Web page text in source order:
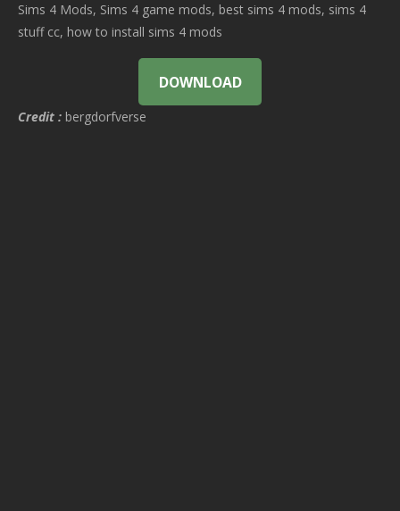
Sims 4 Mods, Sims 4 game mods, best sims 4 mods, sims 4
stuff cc, how to install sims 4 mods
DOWNLOAD
Credit : bergdorfverse